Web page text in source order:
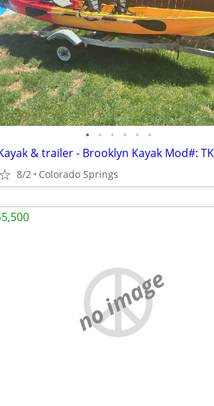
• • • • • •
& trailer - Brooklyn Kayak Mod#:
8/2 Colorado Springs
no image